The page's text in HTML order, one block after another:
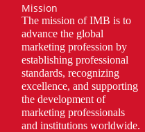
Mission
The mission of IMB is to
advance the global
marketing profession by
establishing professional
standards, recognizing
excellence, and supporting
the development of
marketing professionals
and institutions worldwide.